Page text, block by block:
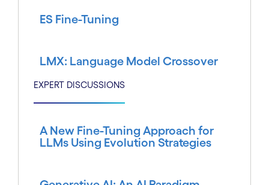
ES Fine-Tuning
LMX: Language Model Crossover
EXPERT DISCUSSIONS
A New Fine-Tuning Approach for
LLMs Using Evolution Strategies